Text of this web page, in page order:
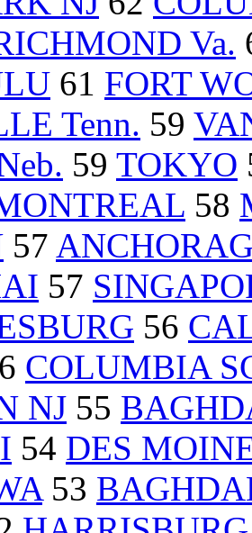
Va.
61 FORT
Tenn. 59
59 TOKYO
58
57
57
56
COLUMBIA
NJ 55
54 DES
53